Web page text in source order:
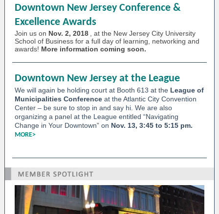
Downtown New Jersey Conference &
Excellence Awards
Join us on Nov. 2, 2018
, at the New Jersey City University
School of Business for a full day of learning, networking and
awards! More information coming soon.
Downtown New Jersey at the League
We will again be holding court at Booth 613 at the League of
Municipalities Conference at the Atlantic City Convention
Center – be sure to stop in and say hi. We are also
organizing a panel at the League entitled “Navigating
Change in Your Downtown” on Nov. 13, 3:45 to 5:15 pm.
MORE>